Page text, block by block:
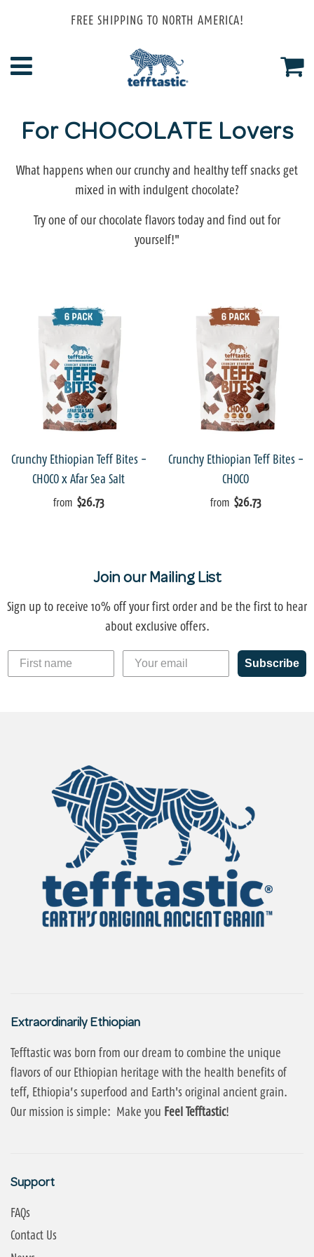
FREE SHIPPING TO NORTH AMERICA!
Menu
For CHOCOLATE Lovers
What happens when our crunchy and healthy teff snacks get
mixed in with indulgent chocolate?
Try one of our chocolate flavors today and find out for
yourself!"
Crunchy Ethiopian Teff Bites -
CHOCO x Afar Sea Salt
from $26.73
Crunchy Ethiopian Teff Bites -
CHOCO
from $26.73
Join our Mailing List
Sign up to receive 10% off your first order and be the first to hear
about exclusive offers.
Subscribe
Extraordinarily Ethiopian
Tefftastic was born from our dream to combine the unique
flavors of our Ethiopian heritage with the health benefits of
teff, Ethiopia’s superfood and Earth's original ancient grain.
Our mission is simple: Make you Feel Tefftastic!
Support
FAQs
Contact Us